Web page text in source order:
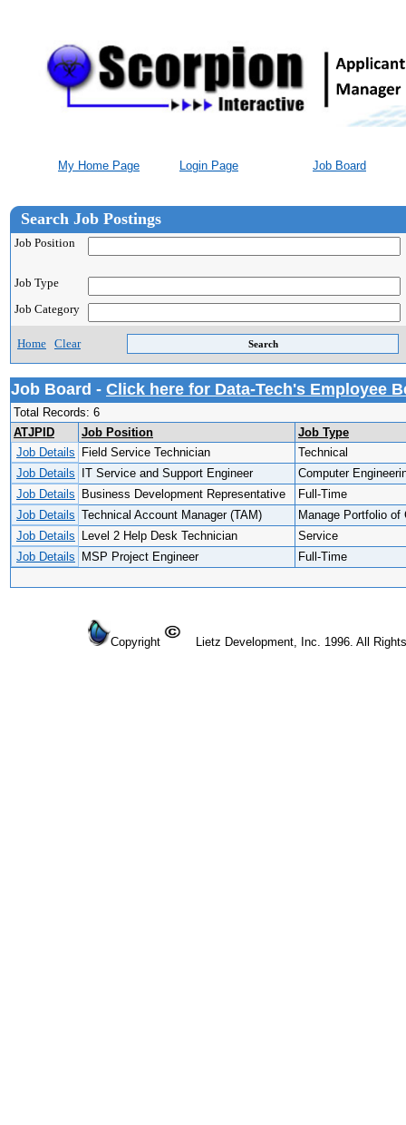
My Home Page Login Page Job Board
Search Job Postings
Job Position
Job Type
Job Category
Home Clear
Job Board - Click here for Data-Tech's Employee
Total Records: 6
ATJPID
Job Position
Job Type
Job Details Field Service Technician
Technical
Job Details IT Service and Support Engineer
Computer
Job Details Business Development Representative
Full-Time
Job Details Technical Account Manager (TAM)
Manage Portfolio of
Job Details Level 2 Help Desk Technician
Service
Job Details MSP Project Engineer Full-Time
Copyright Lietz Development, Inc. 1996. All